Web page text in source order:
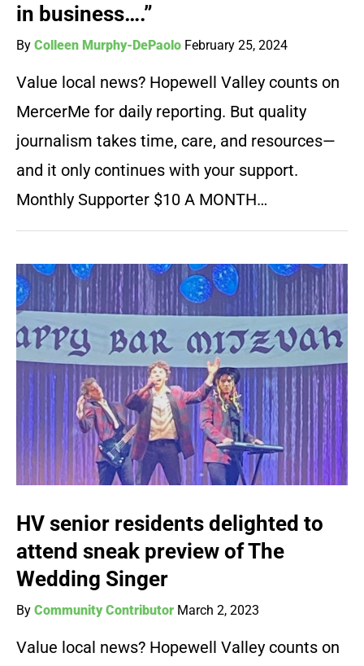
in business….”
By Colleen Murphy-DePaolo February 25, 2024
Value local news? Hopewell Valley counts on
MercerMe for daily reporting. But quality
journalism takes time, care, and resources—
and it only continues with your support.
Monthly Supporter $10 A MONTH…
HV senior residents delighted to
attend sneak preview of The
Wedding Singer
By Community Contributor March 2, 2023
Value local news? Hopewell Valley counts on